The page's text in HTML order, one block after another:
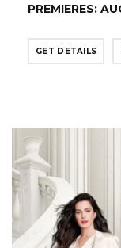
PREMIERES:
GET DETAILS